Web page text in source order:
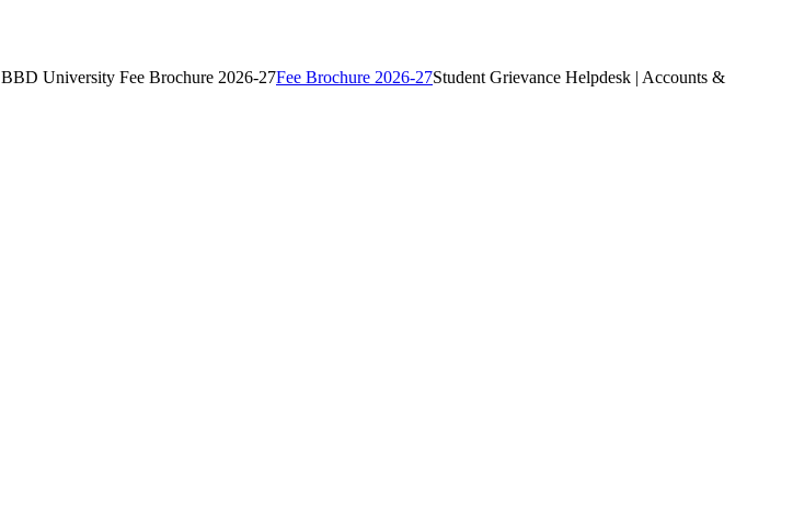
BBD University Fee Brochure 2026-27Fee Brochure 2026-27Student Grievance Helpdesk | Accounts &